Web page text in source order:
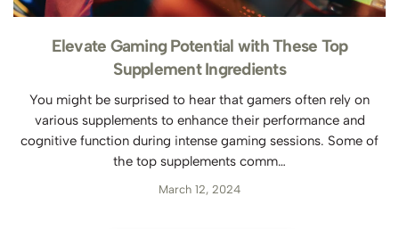
Elevate Gaming Potential with These Top
Supplement Ingredients
You might be surprised to hear that gamers often rely on
various supplements to enhance their performance and
cognitive function during intense gaming sessions. Some of
the top supplements comm…
March 12, 2024